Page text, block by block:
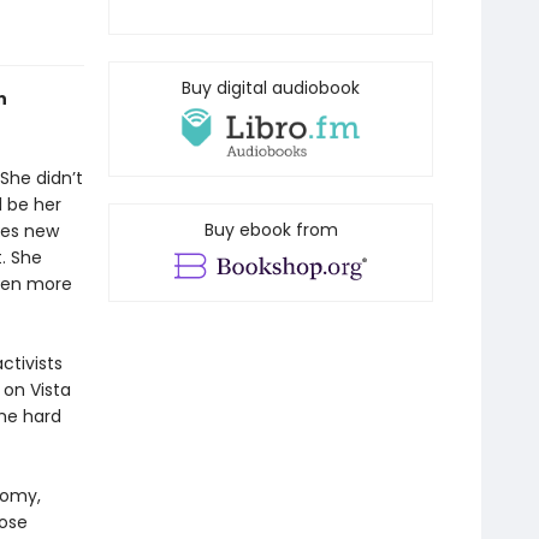
didn’t
be her
new
She
more
Vista
hard
Buy digital audiobook
Buy ebook from